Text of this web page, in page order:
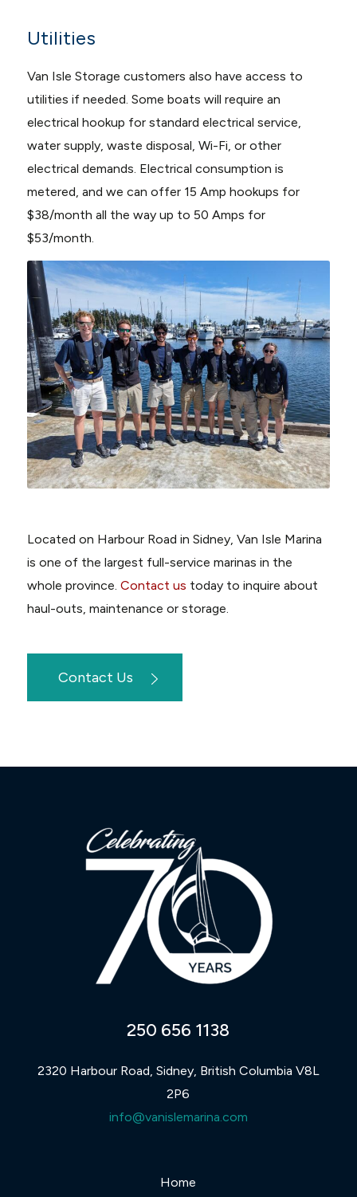
Utilities
Van Isle Storage customers also have access to
utilities if needed. Some boats will require an
electrical hookup for standard electrical service,
water supply, waste disposal, Wi-Fi, or other
electrical demands. Electrical consumption is
metered, and we can offer 15 Amp hookups for
$38/month all the way up to 50 Amps for
$53/month.
Located on Harbour Road in Sidney, Van Isle Marina
is one of the largest full-service marinas in the
whole province. Contact us today to inquire about
haul-outs, maintenance or storage.
Contact Us
250 656 1138
2320 Harbour Road, Sidney, British Columbia V8L
2P6
info@vanislemarina.com
Home